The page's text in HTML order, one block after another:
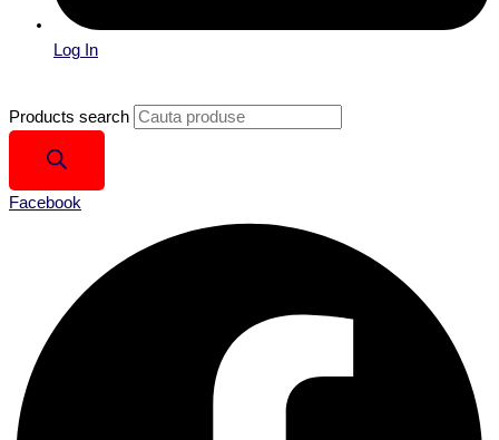
Log In
Products search
Facebook